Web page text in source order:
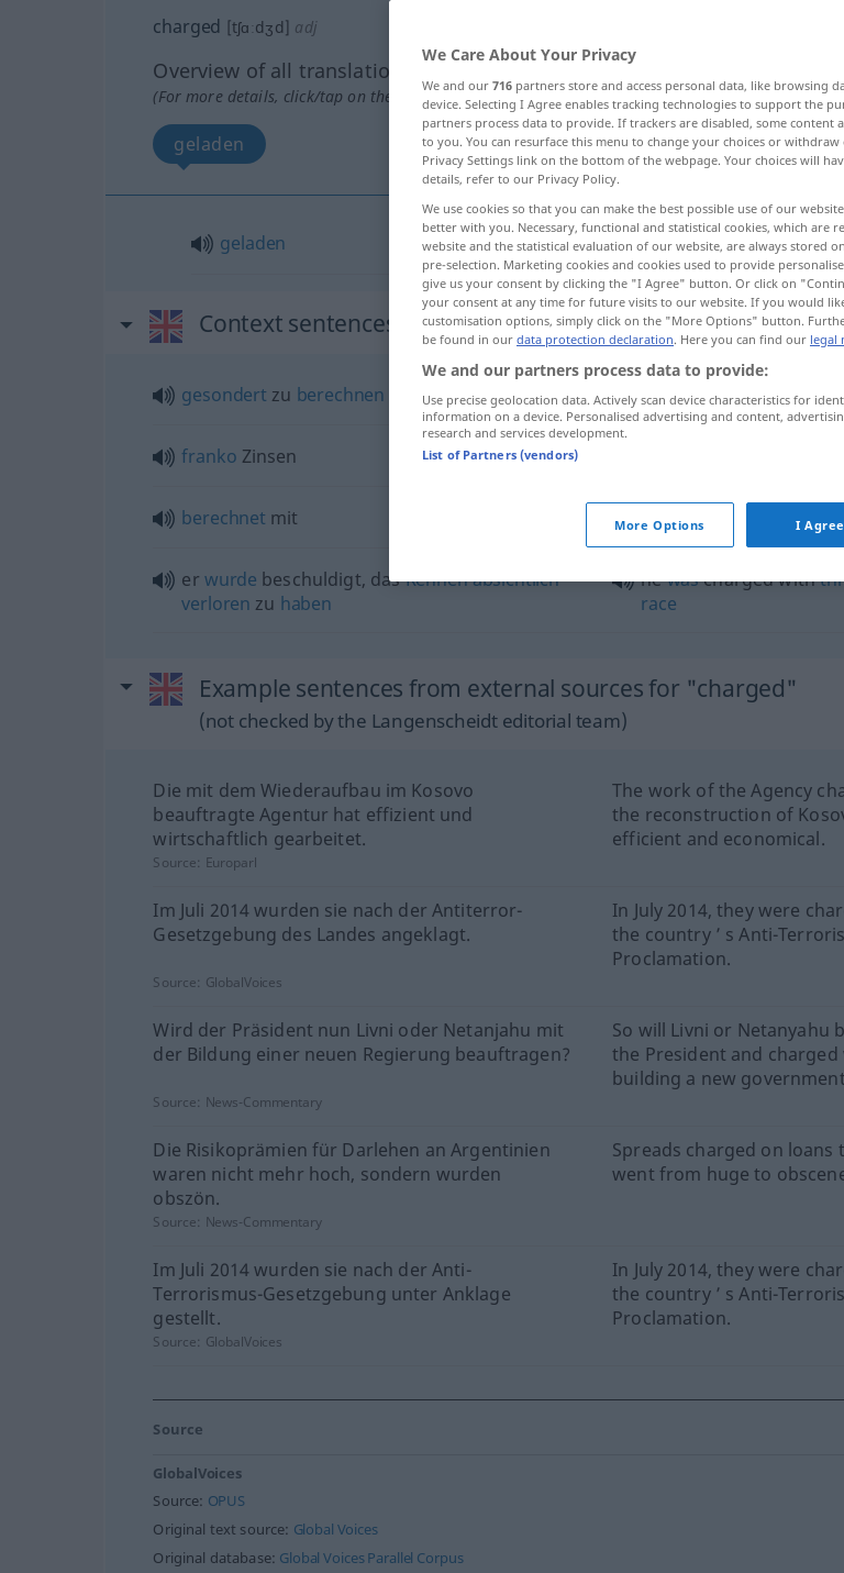
charged [tʃɑːdʒd] adj
Overview of all translations
(For more details, click/tap on the translation)
geladen
geladen charged
Context sentences for "charged"
gesondert zu berechnen to be charged forextra
franko Zinsen
berechnet mit charged at
er wurde beschuldigt, dasRennenabsichtlich
verloren zu haben
hewascharged with
race
Example sentences from external sources for "charged"
(not checked by the Langenscheidt editorial team)
Die mit dem Wiederaufbau im Kosovo
beauftragte Agentur hat effizient und
wirtschaftlich gearbeitet.
The work of the Agency
the reconstruction of
efficient and economical.
Source: Europarl
Im Juli 2014 wurden sie nach der Antiterror-
Gesetzgebung des Landes angeklagt.
In July 2014, they were
the country ’ s Anti-
Proclamation.
Source: GlobalVoices
Wird der Präsident nun Livni oder Netanjahu mit
der Bildung einer neuen Regierung beauftragen?
So will Livni or Netanyahu
the President and charged
building a new
Source: News-Commentary
Die Risikoprämien für Darlehen an Argentinien
waren nicht mehr hoch, sondern wurden
obszön.
Spreads charged on loans
went from huge to
Source: News-Commentary
Im Juli 2014 wurden sie nach der Anti-
Terrorismus-Gesetzgebung unter Anklage
gestellt.
In July 2014, they were
the country ’ s Anti-
Proclamation.
Source: GlobalVoices
Source
GlobalVoices
Source: OPUS
Original text source: Global Voices
Original database: Global Voices Parallel Corpus
We Care About Your Privacy
We and our 716 partners store and access personal data, like browsing
device. Selecting I Agree enables tracking technologies to support the
partners process data to provide. If trackers are disabled, some content
to you. You can resurface this menu to change your choices or
Privacy Settings link on the bottom of the webpage. Your choices will
details, refer to our Privacy Policy.
We use cookies so that you can make the best possible use of our
better with you. Necessary, functional and statistical cookies, which are
website and the statistical evaluation of our website, are always stored
pre-selection. Marketing cookies and cookies used to provide
give us your consent by clicking the "I Agree" button. Or click on
your consent at any time for future visits to our website. If you would
customisation options, simply click on the "More Options" button.
be found in our data protection declaration. Here you can find our legal
We and our partners process data to provide:
Use precise geolocation data. Actively scan device characteristics for
information on a device. Personalised advertising and content,
research and services development.
List of Partners (vendors)
More Options I Agree